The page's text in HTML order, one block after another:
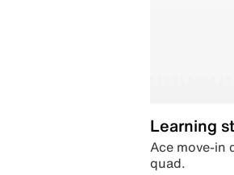
Learning
Ace move-in
quad.